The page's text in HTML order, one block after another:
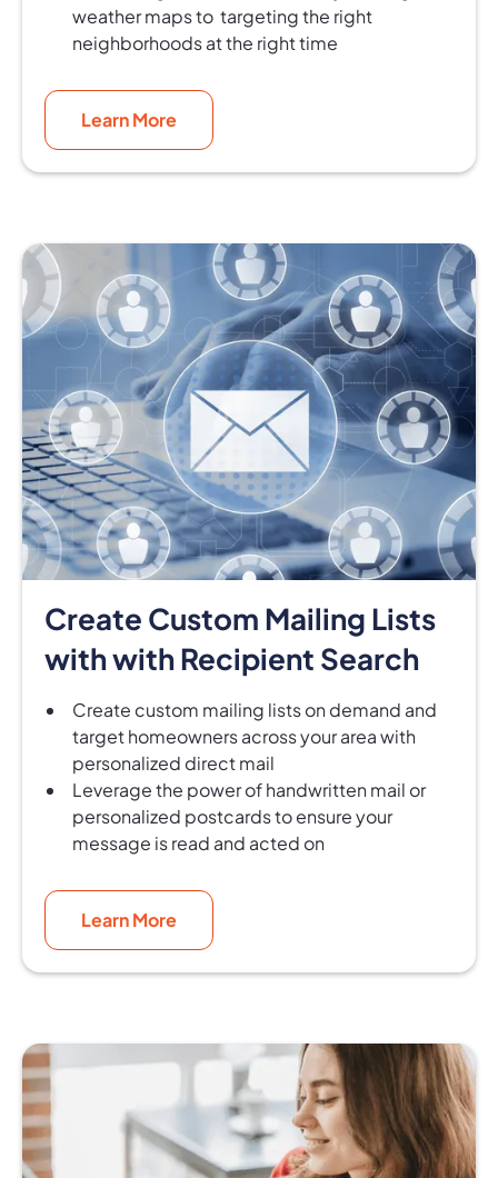
weather maps to targeting the right
neighborhoods at the right time
Learn More
Create Custom Mailing Lists
with with Recipient Search
Create custom mailing lists on demand and
target homeowners across your area with
personalized direct mail
Leverage the power of handwritten mail or
personalized postcards to ensure your
message is read and acted on
Learn More